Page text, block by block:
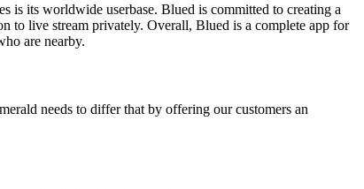
is its worldwide userbase. Blued is committed to creating a
to live stream privately. Overall, Blued is a complete app for
are nearby.
needs to differ that by offering our customers an